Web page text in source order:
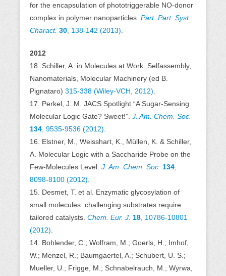
for the encapsulation of phototriggerable NO-donor
complex in polymer nanoparticles. Part. Part. Syst.
Charact. 30 , 138-142 (2013)
2012
18. Schiller, A. in Molecules at Work. Selfassembly,
Nanomaterials, Molecular Machinery (ed B.
Pignataro) 315-338 (Wiley-VCH, 2012)
17. Perkel, J. M. JACS Spotlight “A Sugar-Sensing
Molecular Logic Gate? Sweet!”. J. Am. Chem. Soc.
134 , 9535-9536 (2012)
16. Elstner, M., Weisshart, K., Müllen, K. & Schiller,
A. Molecular Logic with a Saccharide Probe on the
Few-Molecules Level. J. Am. Chem. Soc. 134
8098-8100 (2012)
15. Desmet, T. et al. Enzymatic glycosylation of
small molecules: challenging substrates require
tailored catalysts. Chem. Eur. J. 18 , 10786-10801
(2012)
14. Bohlender, C.; Wolfram, M.; Goerls, H.; Imhof,
W.; Menzel, R.; Baumgaertel, A.; Schubert, U. S.;
Mueller, U.; Frigge, M.; Schnabelrauch, M.; Wyrwa,